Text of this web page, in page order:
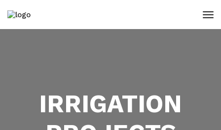
IRRIGATION